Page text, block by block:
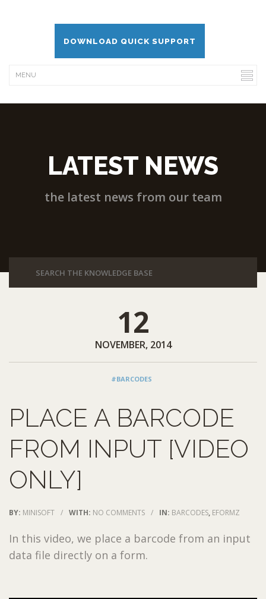
DOWNLOAD QUICK SUPPORT
LATEST NEWS
the latest news from our team
12
NOVEMBER, 2014
#BARCODES
PLACE A BARCODE
FROM INPUT [VIDEO
ONLY]
BY: MINISOFT / WITH: NO COMMENTS / IN: BARCODES, EFORMZ
In this video, we place a barcode from an input
data file directly on a form.